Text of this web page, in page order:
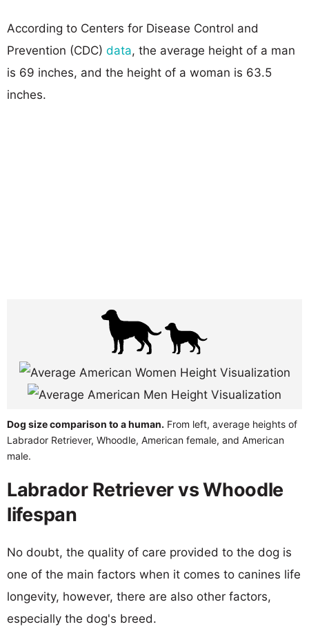
According to Centers for Disease Control and
Prevention (CDC) data, the average height of a man
is 69 inches, and the height of a woman is 63.5
inches.
Dog size comparison to a human. From left, average heights of
Labrador Retriever, Whoodle, American female, and American
male.
Labrador Retriever vs Whoodle
lifespan
No doubt, the quality of care provided to the dog is
one of the main factors when it comes to canines life
longevity, however, there are also other factors,
especially the dog's breed.